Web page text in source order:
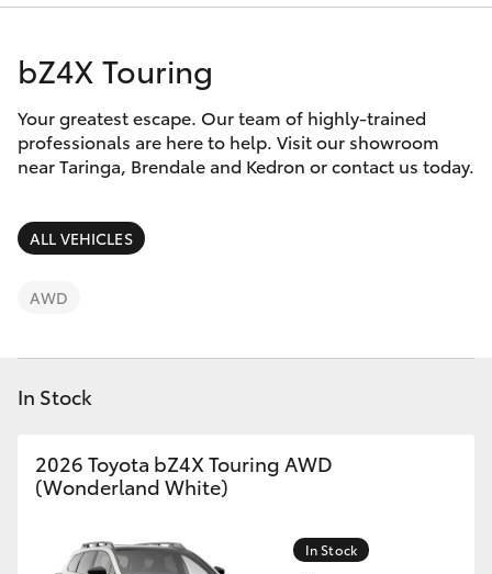
(07) 3327
LandCruiser Prado
C-HR
Fortuner
Yaris Cross
Kluger
LandCruiser 300
Discover
Contact
bZ4X Touring
Your greatest escape. Our team of highly-trained
professionals are here to help. Visit our showroom
near Taringa, Brendale and Kedron or contact us today.
ALL VEHICLES
AWD
In Stock
2026 Toyota bZ4X Touring AWD
(Wonderland White)
In Stock